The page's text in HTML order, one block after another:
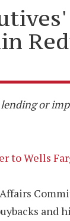
or
to Wells
and